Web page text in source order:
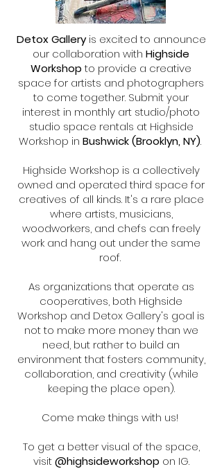
Detox Galleryis excited to announce
our collaboration with Highside
Workshopto provide a creative
space for artists and photographers
to come together. Submit your
interest in monthly art studio/photo
studio space rentals at Highside
Workshop in Bushwick (Brooklyn, NY).
Highside Workshop is a collectively
owned and operated third space for
creatives of all kinds. It's a rare place
where artists, musicians,
woodworkers, and chefs can freely
work and hang out under the same
roof.
As organizations that operate as
cooperatives, both Highside
Workshop and Detox Gallery's goal is
not to make more money than we
need, but rather to build an
environment that fosters community,
collaboration, and creativity (while
keeping the place open).
Come make things with us!
To get a better visual of the space,
visit@highsideworkshop on IG.